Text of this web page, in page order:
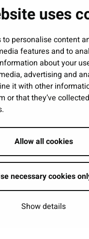
uses
to personalise content
features and to
about your
advertising and
it with other
or that they’ve
Allow all cookies
necessary cookies
Show details
participation
settings
| © Seinäjoki 2026